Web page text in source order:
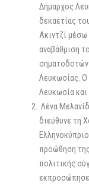
Δήμαρχος
δεκαετίας
Ακιντζί
αναβάθμιση
Λευκωσίας. Ο
Λευκωσία
Λένα
διεύθυνε τη
προώθηση
πολιτικής
εκπροσώπησε